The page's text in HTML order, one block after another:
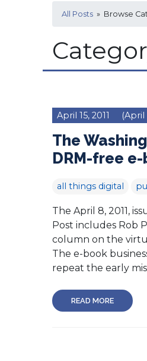
All Posts » Browse
April 15, 2011 (April
The
DRM-free
all things digital
The April 8, 2011,
Post includes Rob
column on the
The e-book
repeat the early
READ MORE